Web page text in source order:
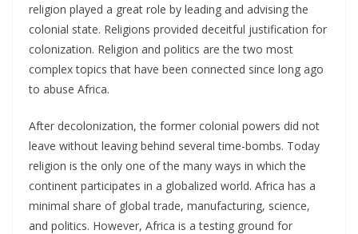
religion played a great role by leading and advising the
colonial state. Religions provided deceitful justification for
colonization. Religion and politics are the two most
complex topics that have been connected since long ago
to abuse Africa.
After decolonization, the former colonial powers did not
leave without leaving behind several time-bombs. Today
religion is the only one of the many ways in which the
continent participates in a globalized world. Africa has a
minimal share of global trade, manufacturing, science,
and politics. However, Africa is a testing ground for